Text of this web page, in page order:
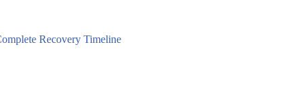
Recovery Timeline